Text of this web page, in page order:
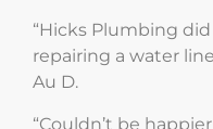
“Hicks Plumbing
repairing a water
Au D.
“Couldn’t be